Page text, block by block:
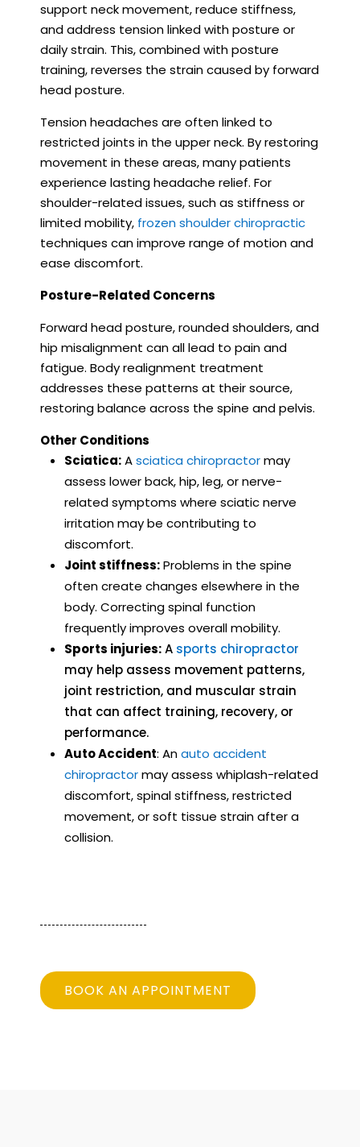
support neck movement, reduce stiffness,
and address tension linked with posture or
daily strain. This, combined with posture
training, reverses the strain caused by forward
head posture.
Tension headaches are often linked to
restricted joints in the upper neck. By restoring
movement in these areas, many patients
experience lasting headache relief. For
shoulder-related issues, such as stiffness or
limited mobility, frozen shoulder chiropractic
techniques can improve range of motion and
ease discomfort.
Posture-Related Concerns
Forward head posture, rounded shoulders, and
hip misalignment can all lead to pain and
fatigue. Body realignment treatment
addresses these patterns at their source,
restoring balance across the spine and pelvis.
Other Conditions
Sciatica:Asciatica chiropractormay
assess lower back, hip, leg, or nerve-
related symptoms where sciatic nerve
irritation may be contributing to
discomfort.
Joint stiffness:Problems in the spine
often create changes elsewhere in the
body. Correcting spinal function
frequently improves overall mobility.
Sports injuries:A sports chiropractor
may help assess movement patterns,
joint restriction, and muscular strain
that can affect training, recovery, or
performance.
Auto Accident: Anauto accident
chiropractormay assess whiplash-related
discomfort, spinal stiffness, restricted
movement, or soft tissue strain after a
collision.
BOOK AN APPOINTMENT